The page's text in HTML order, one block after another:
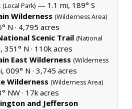
(Local Park) — 1.1 mi, 189° S
Wilderness (Wilderness Area)
N · 4,795 acres
Scenic Trail (National
N · 110k acres
East Wilderness (Wilderness
009° N · 3,745 acres
Wilderness (Wilderness Area)
NW · 17k acres
and Jefferson